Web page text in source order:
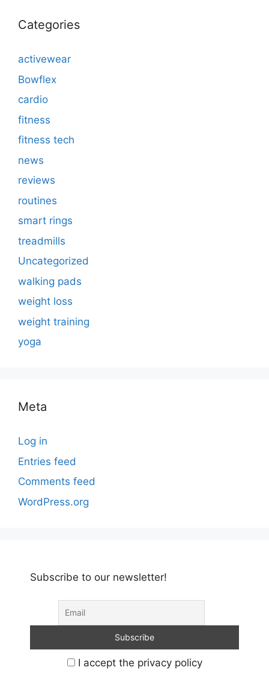
Categories
activewear
Bowflex
cardio
fitness
fitness tech
news
reviews
routines
smart rings
treadmills
Uncategorized
walking pads
weight loss
weight training
yoga
Meta
Log in
Entries feed
Comments feed
WordPress.org
Subscribe to our newsletter!
I accept the privacy policy